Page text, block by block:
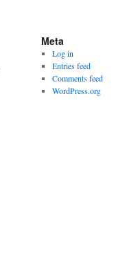
Meta
Log in
Entries feed
Comments feed
WordPress.org